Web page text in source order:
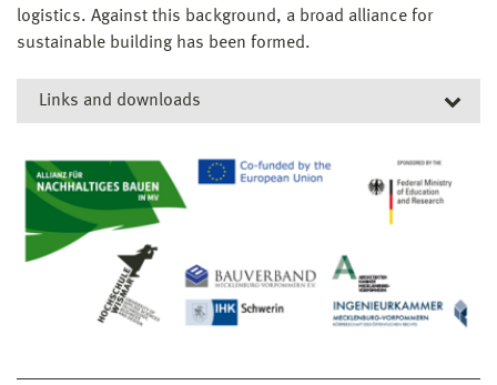
logistics. Against this background, a broad alliance for
sustainable building has been formed.
Links and downloads
Related links
Project manager Prof. Dipl.-Ing. Martin Wollensak
IHK Schwerin
Ingenieurkammer M-V
Project site of the Mecklenburg-Vorpommern Construction
Competence Center (KBauMV)
LinkedIn-Account AnBMV